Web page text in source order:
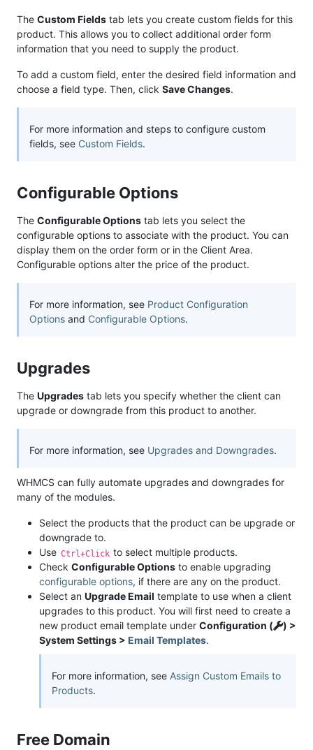
The Custom Fields tab lets you create custom fields for this
product. This allows you to collect additional order form
information that you need to supply the product.
To add a custom field, enter the desired field information and
choose a field type. Then, click Save Changes.
For more information and steps to configure custom
fields, see Custom Fields.
Configurable Options
The Configurable Options tab lets you select the
configurable options to associate with the product. You can
display them on the order form or in the Client Area.
Configurable options alter the price of the product.
For more information, see Product Configuration
Options and Configurable Options.
Upgrades
The Upgrades tab lets you specify whether the client can
upgrade or downgrade from this product to another.
For more information, see Upgrades and Downgrades.
WHMCS can fully automate upgrades and downgrades for
many of the modules.
Select the products that the product can be upgrade or
downgrade to.
Use Ctrl+Click to select multiple products.
Check Configurable Options to enable upgrading
configurable options, if there are any on the product.
Select an Upgrade Email template to use when a client
upgrades to this product. You will first need to create a
new product email template under Configuration (
) >
System Settings > Email Templates.
For more information, see Assign Custom Emails to
Products.
Free Domain